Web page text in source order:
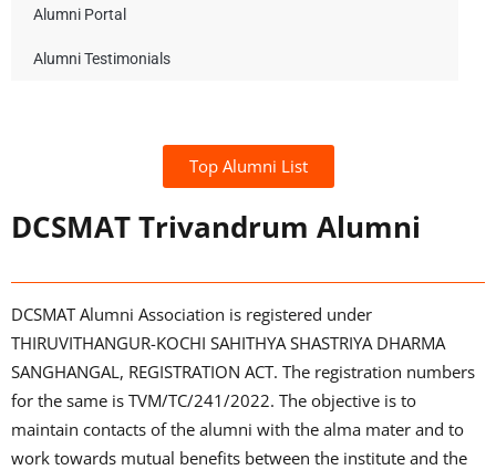
Alumni Portal
Alumni Testimonials
Top Alumni List
DCSMAT Trivandrum Alumni
DCSMAT Alumni Association is registered under
THIRUVITHANGUR-KOCHI SAHITHYA SHASTRIYA DHARMA
SANGHANGAL, REGISTRATION ACT. The registration numbers
for the same is TVM/TC/241/2022. The objective is to
maintain contacts of the alumni with the alma mater and to
work towards mutual benefits between the institute and the